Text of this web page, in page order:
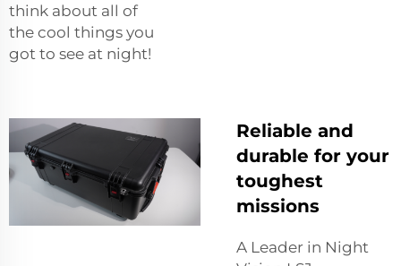
think about all of
the cool things you
got to see at night!
Reliable and
durable for your
toughest
missions
A Leader in Night